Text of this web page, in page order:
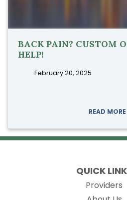
BACK PAIN? CUSTOM
HELP!
February 20, 2025
READ MORE
QUICK
Providers